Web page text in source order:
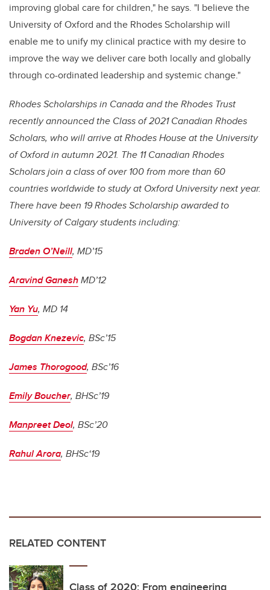
improving global care for children," he says. "I believe the
University of Oxford and the Rhodes Scholarship will
enable me to unify my clinical practice with my desire to
improve the way we deliver care both locally and globally
through co-ordinated leadership and systemic change."
Rhodes Scholarships in Canada and the Rhodes Trust
recently announced the Class of 2021 Canadian Rhodes
Scholars, who will arrive at Rhodes House at the University
of Oxford in autumn 2021. The 11 Canadian Rhodes
Scholars join a class of over 100 from more than 60
countries worldwide to study at Oxford University next year.
There have been 19 Rhodes Scholarship awarded to
University of Calgary students including:
Braden O’Neill, MD’15
Aravind GaneshMD’12
Yan Yu, MD 14
Bogdan Knezevic, BSc’15
James Thorogood, BSc’16
Emily Boucher, BHSc’19
Manpreet Deol, BSc’20
Rahul Arora, BHSc‘19
RELATED CONTENT